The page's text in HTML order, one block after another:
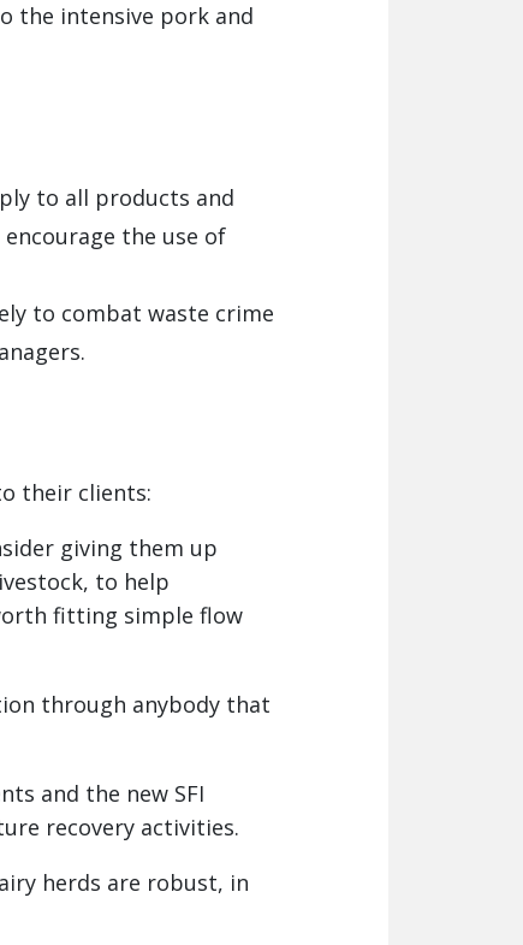
the intensive pork and
to all products and
the use of
to combat waste crime
their clients:
giving them up
to help
fitting simple flow
through anybody that
and the new SFI
recovery activities.
herds are robust, in